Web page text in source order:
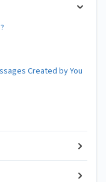
Created by You